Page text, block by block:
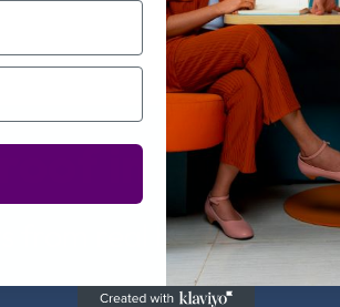
in
from real health-tech